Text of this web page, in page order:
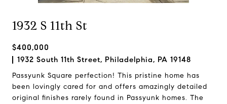
1932 S 11th St
$400,000
1932 South 11th Street, Philadelphia, PA 19148
Passyunk Square perfection! This pristine home has
been lovingly cared for and offers amazingly detailed
original finishes rarely found in Passyunk homes. The